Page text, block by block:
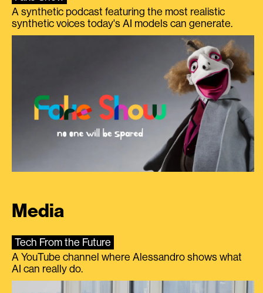
A synthetic podcast featuring the most realistic
synthetic voices today's AI models can generate.
Media
Tech From the Future
A YouTube channel where Alessandro shows what
AI can really do.